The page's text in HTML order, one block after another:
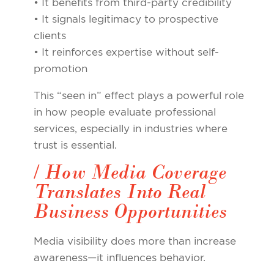
• It benefits from third-party credibility
• It signals legitimacy to prospective
clients
• It reinforces expertise without self-
promotion
This “seen in” effect plays a powerful role
in how people evaluate professional
services, especially in industries where
trust is essential.
/ How Media Coverage
Translates Into Real
Business Opportunities
Media visibility does more than increase
awareness—it influences behavior.